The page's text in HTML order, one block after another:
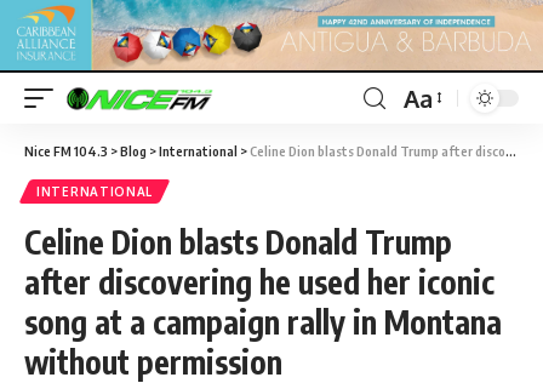
Aa
Nice FM 104.3 >Blog >International >Celine Dion blasts Donald Trump after discovering he used her iconic song at a campaign rally in Montana without permission
INTERNATIONAL
Celine Dion blasts Donald Trump
after discovering he used her iconic
song at a campaign rally in Montana
without permission